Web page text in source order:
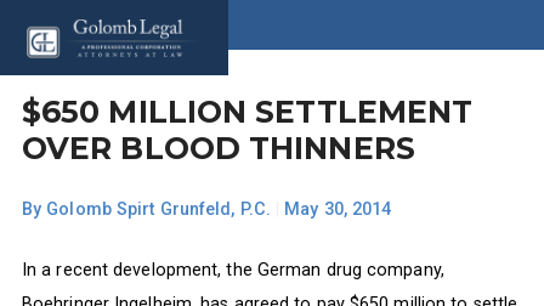
$650 MILLION SETTLEMENT
OVER BLOOD THINNERS
By Golomb Spirt Grunfeld, P.C. May 30, 2014
In a recent development, the German drug company,